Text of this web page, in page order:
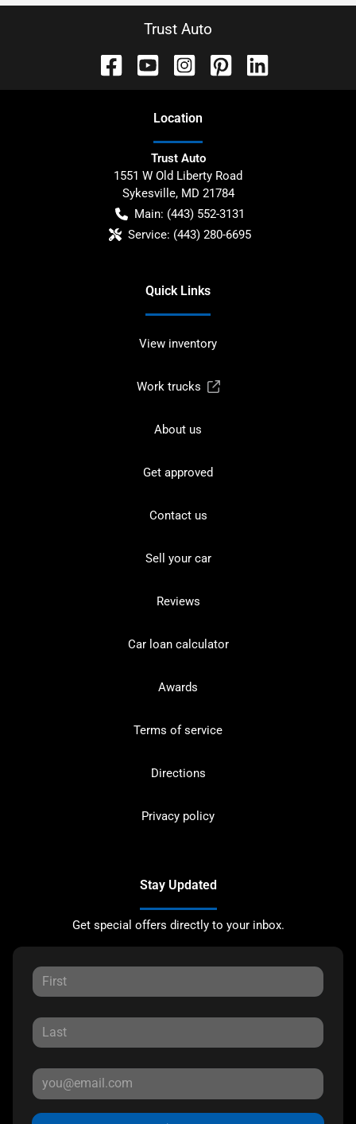
Trust Auto
Location
Trust Auto
1551 W Old Liberty Road
Sykesville, MD 21784
Main: (443) 552-3131
Service: (443) 280-6695
Quick Links
View inventory
Work trucks
About us
Get approved
Contact us
Sell your car
Reviews
Car loan calculator
Awards
Terms of service
Directions
Privacy policy
Stay Updated
Get special offers directly to your inbox.